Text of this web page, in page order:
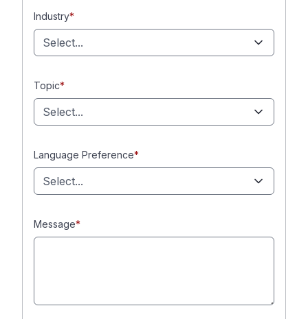
Industry*
Select...
Topic*
Select...
Language Preference*
Select...
Message*